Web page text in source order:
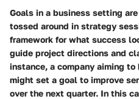
Goals in a business setting
tossed around in strategy
framework for what success
guide project directions and
instance, a company aiming
might set a goal to improve
over the next quarter. In this